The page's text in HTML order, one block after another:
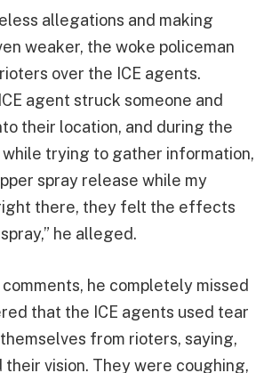
allegations and making
weaker, the woke policeman
over the ICE agents.
agent struck someone and
their location, and during the
trying to gather information,
spray release while my
there, they felt the effects
he alleged.
he completely missed
that the ICE agents used tear
from rioters, saying,
their vision. They were coughing,